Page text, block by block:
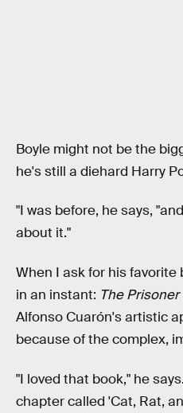
Boyle might not be the
he's still a diehard Harry
"I was before, he says,
about it."
When I ask for his favorite
in an instant: The Prisoner
Alfonso Cuarón's artistic
because of the complex,
"I loved that book," he
chapter called 'Cat, Rat,